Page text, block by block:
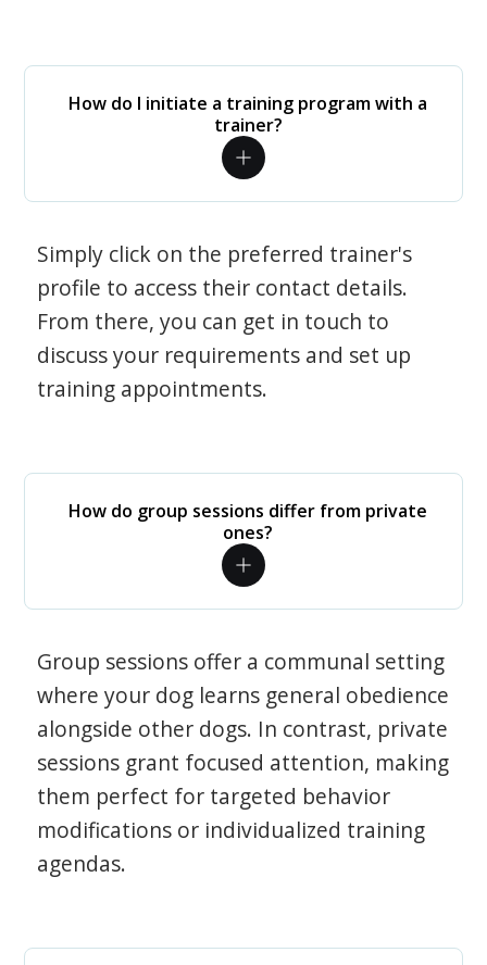
How do I initiate a training program with a
trainer?
Simply click on the preferred trainer's
profile to access their contact details.
From there, you can get in touch to
discuss your requirements and set up
training appointments.
How do group sessions differ from private
ones?
Group sessions offer a communal setting
where your dog learns general obedience
alongside other dogs. In contrast, private
sessions grant focused attention, making
them perfect for targeted behavior
modifications or individualized training
agendas.